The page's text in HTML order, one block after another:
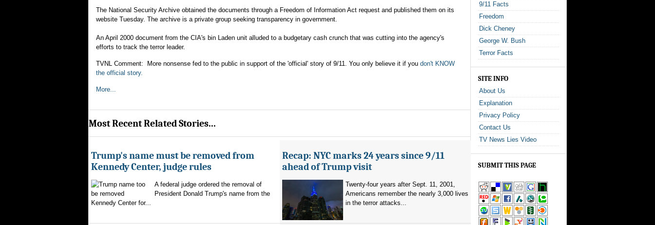
The National Security Archive obtained the documents through a Freedom of Information Act request and published them on its
website Tuesday. The archive is a private group seeking transparency in government.
An April 2000 document from the CIA's bin Laden unit alluded to a budgetary cash crunch that was cutting into the agency's
efforts to track the terror leader.
TVNL Comment: More nonsense fed to the public in support of the 'official' story of 9/11. You only believe it if you don't KNOW
the official story.
More...
Most Recent Related Stories...
Trump's name must be removed from
Kennedy Center, judge rules
A federal judge ordered the removal of
President Donald Trump's name from the
Kennedy Center for...
Recap: NYC marks 24 years since 9/11
ahead of Trump visit
Twenty-four years after Sept. 11, 2001,
Americans remember the nearly 3,000 lives
in the terror attacks...
9/11 Facts
Freedom
Dick Cheney
George W. Bush
Terror Facts
SITE INFO
About Us
Explanation
Privacy Policy
Contact Us
TV News Lies Video
SUBMIT THIS PAGE